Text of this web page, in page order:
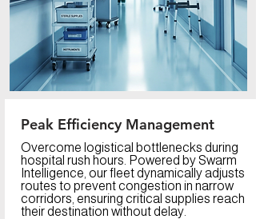
Peak Efficiency Management
Overcome logistical bottlenecks during
hospital rush hours. Powered by Swarm
Intelligence, our fleet dynamically adjusts
routes to prevent congestion in narrow
corridors, ensuring critical supplies reach
their destination without delay.